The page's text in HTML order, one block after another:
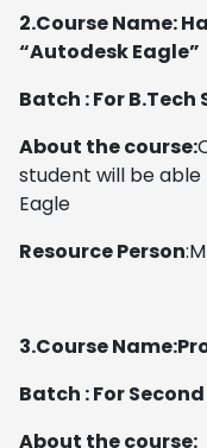
2.Course Name:
“Autodesk Eagle”
Batch : For
About the course:
student will be able
Eagle
Resource Person
3.Course
Batch : For
About the course: